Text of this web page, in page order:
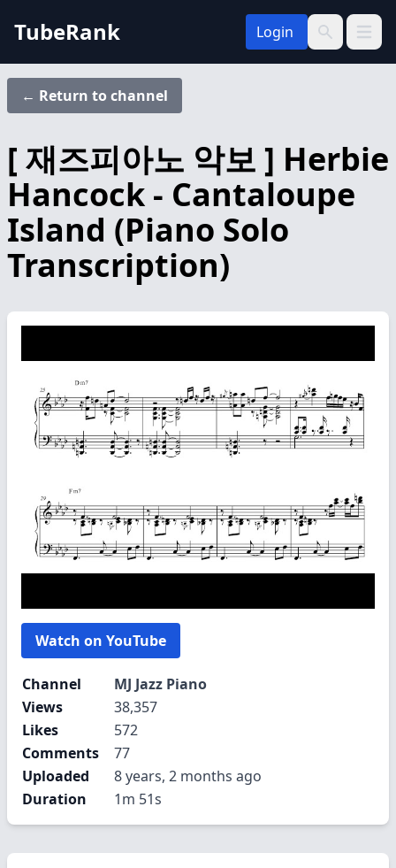
TubeRank Login
Search
Open
← Return to channel
[ 재즈피아노 악보 ] Herbie
Hancock - Cantaloupe
Island (Piano Solo
Transcription)
Watch on YouTube
Channel
MJ Jazz Piano
Views
38,357
Likes
572
Comments
77
Uploaded
8 years, 2 months ago
Duration
1m 51s